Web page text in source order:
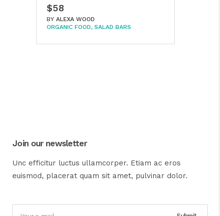
$58
BY ALEXA WOOD
ORGANIC FOOD SALAD BARS
Join our newsletter
Unc efficitur luctus ullamcorper. Etiam ac eros
euismod, placerat quam sit amet, pulvinar dolor.